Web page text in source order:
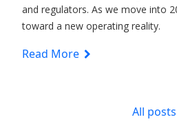
and regulators. As we move into
toward a new operating reality.
Read More
All posts